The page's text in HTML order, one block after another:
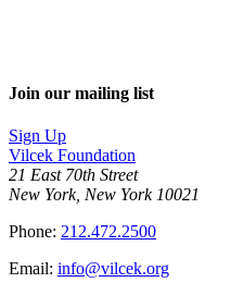
Join our mailing list
Sign Up
Vilcek Foundation
21 East 70th Street
New York, New York 10021
Phone: 212.472.2500
Email: info@vilcek.org